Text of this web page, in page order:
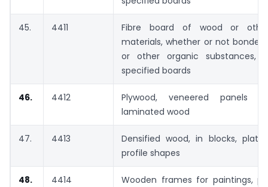
45. 4411
Fibre board of wood or
materials, whether or not bonded
or other organic substances,
specified boards
46. 4412
Plywood, veneered panels
laminated wood
47. 4413
Densified wood, in blocks,
profile shapes
48. 4414
Wooden frames for paintings,